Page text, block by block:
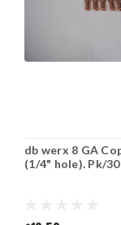
db werx 8 GA
(1/4" hole). Pk/30